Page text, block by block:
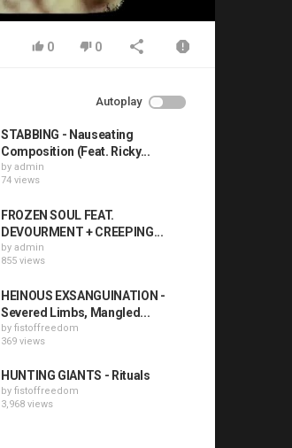
0 0
Autoplay
STABBING - Nauseating
Composition (Feat. Ricky...
by admin
74 views
FROZEN SOUL FEAT.
DEVOURMENT + CREEPING...
by admin
855 views
HEINOUS EXSANGUINATION -
Severed Limbs, Mangled...
by fistoffreedom
369 views
HUNTING GIANTS - Rituals
by fistoffreedom
3,968 views